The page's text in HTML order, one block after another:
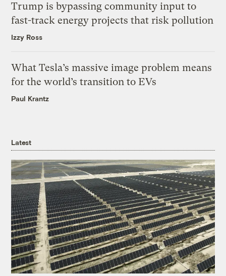
Trump is bypassing community input to
fast-track energy projects that risk pollution
Izzy Ross
What Tesla’s massive image problem means
for the world’s transition to EVs
Paul Krantz
Latest